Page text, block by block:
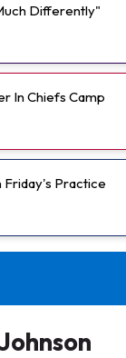
Differently"
In Chiefs Camp
Friday's Practice